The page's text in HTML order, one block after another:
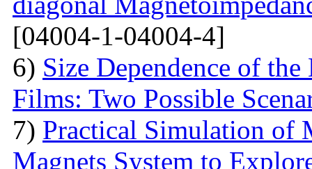
[04004-1-04004-4]
6) Size Dependence of
Films: Two Possible
7) Practical Simulation of
Magnets System to